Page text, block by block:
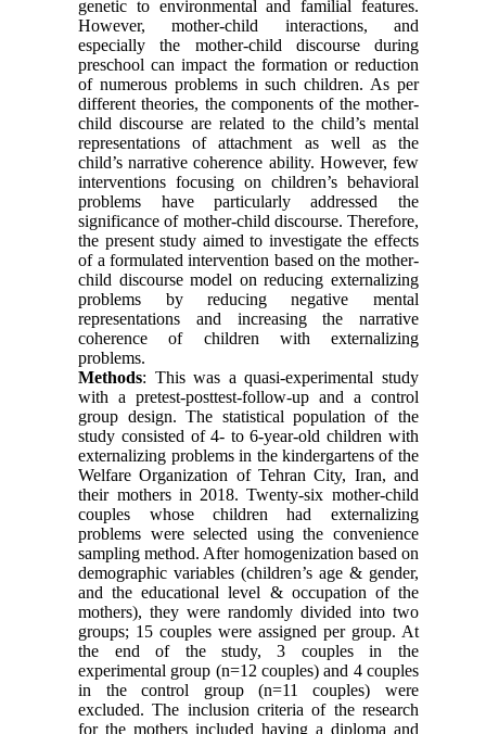
genetic to environmental and familial features.
However, mother-child interactions, and
especially the mother-child discourse during
preschool can impact the formation or reduction
of numerous problems in such children. As per
different theories, the components of the mother-
child discourse are related to the child’s mental
representations of attachment as well as the
child’s narrative coherence ability. However, few
interventions focusing on children’s behavioral
problems have particularly addressed the
significance of mother-child discourse. Therefore,
the present study aimed to investigate the effects
of a formulated intervention based on the mother-
child discourse model on reducing externalizing
problems by reducing negative mental
representations and increasing the narrative
coherence of children with externalizing
problems.
Methods: This was a quasi-experimental study
with a pretest-posttest-follow-up and a control
group design. The statistical population of the
study consisted of 4- to 6-year-old children with
externalizing problems in the kindergartens of the
Welfare Organization of Tehran City, Iran, and
their mothers in 2018. Twenty-six mother-child
couples whose children had externalizing
problems were selected using the convenience
sampling method. After homogenization based on
demographic variables (children’s age & gender,
and the educational level & occupation of the
mothers), they were randomly divided into two
groups; 15 couples were assigned per group. At
the end of the study, 3 couples in the
experimental group (n=12 couples( and 4 couples
in the control group )n=11 couples( were
excluded. The inclusion criteria of the research
for the mothers included having a diploma and